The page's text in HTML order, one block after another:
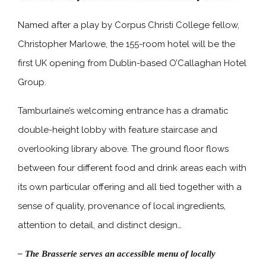
Named after a play by Corpus Christi College fellow,
Christopher Marlowe, the 155-room hotel will be the
first UK opening from Dublin-based O’Callaghan Hotel
Group.
Tamburlaine’s welcoming entrance has a dramatic
double-height lobby with feature staircase and
overlooking library above. The ground floor flows
between four different food and drink areas each with
its own particular offering and all tied together with a
sense of quality, provenance of local ingredients,
attention to detail, and distinct design…
– The Brasserie serves an accessible menu of locally